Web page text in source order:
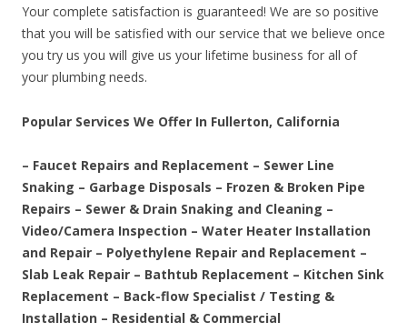
Your complete satisfaction is guaranteed! We are so positive
that you will be satisfied with our service that we believe once
you try us you will give us your lifetime business for all of
your plumbing needs.
Popular Services We Offer In Fullerton, California
– Faucet Repairs and Replacement – Sewer Line
Snaking – Garbage Disposals – Frozen & Broken Pipe
Repairs – Sewer & Drain Snaking and Cleaning –
Video/Camera Inspection – Water Heater Installation
and Repair – Polyethylene Repair and Replacement –
Slab Leak Repair – Bathtub Replacement – Kitchen Sink
Replacement – Back-flow Specialist / Testing &
Installation – Residential & Commercial